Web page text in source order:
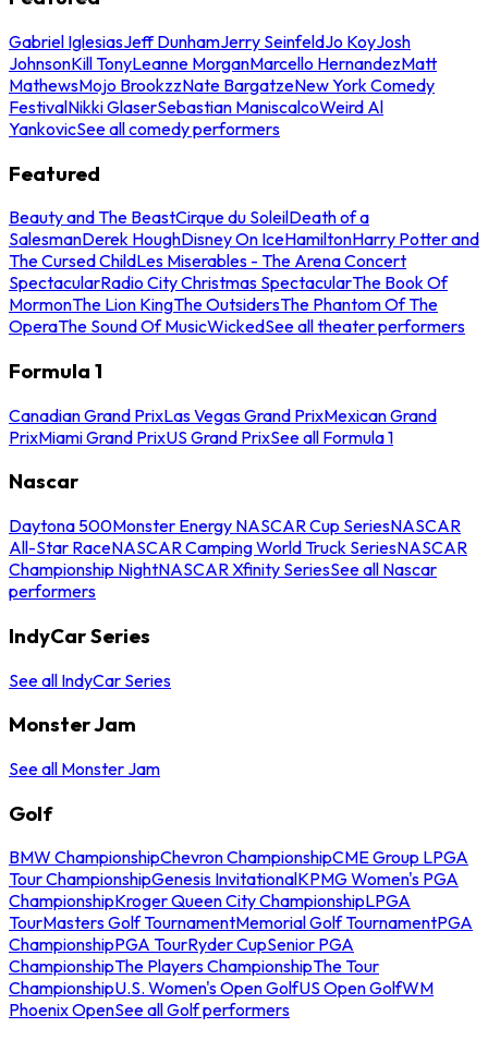
Gabriel IglesiasJeff DunhamJerry SeinfeldJo KoyJosh
JohnsonKill TonyLeanne MorganMarcello HernandezMatt
MathewsMojo BrookzzNate BargatzeNew York Comedy
FestivalNikki GlaserSebastian ManiscalcoWeird Al
YankovicSee all comedy performers
Featured
Beauty and The BeastCirque du SoleilDeath of a
SalesmanDerek HoughDisney On IceHamiltonHarry Potter and
The Cursed ChildLes Miserables - The Arena Concert
SpectacularRadio City Christmas SpectacularThe Book Of
MormonThe Lion KingThe OutsidersThe Phantom Of The
OperaThe Sound Of MusicWickedSee all theater performers
Formula 1
Canadian Grand PrixLas Vegas Grand PrixMexican Grand
PrixMiami Grand PrixUS Grand PrixSee all Formula 1
Nascar
Daytona 500Monster Energy NASCAR Cup SeriesNASCAR
All-Star RaceNASCAR Camping World Truck SeriesNASCAR
Championship NightNASCAR Xfinity SeriesSee all Nascar
performers
IndyCar Series
See all IndyCar Series
Monster Jam
See all Monster Jam
Golf
BMW ChampionshipChevron ChampionshipCME Group LPGA
Tour ChampionshipGenesis InvitationalKPMG Women's PGA
ChampionshipKroger Queen City ChampionshipLPGA
TourMasters Golf TournamentMemorial Golf TournamentPGA
ChampionshipPGA TourRyder CupSenior PGA
ChampionshipThe Players ChampionshipThe Tour
ChampionshipU.S. Women's Open GolfUS Open GolfWM
Phoenix OpenSee all Golf performers